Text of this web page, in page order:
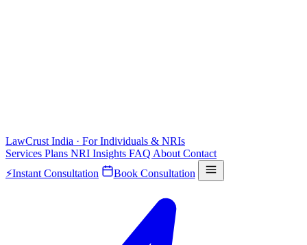
LawCrust India · For Individuals & NRIs
Services Plans NRI Insights FAQ About Contact
⚡Instant Consultation Book Consultation